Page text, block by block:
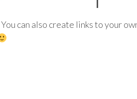
You can also create links to your